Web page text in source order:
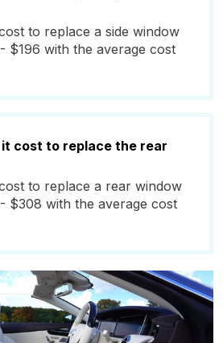
to replace a side window
$196 with the average cost
it cost to replace the rear
to replace a rear window
$308 with the average cost